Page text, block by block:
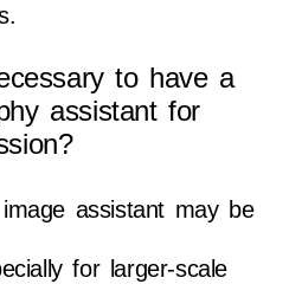
to have a
assistant for
assistant may be
for larger-scale